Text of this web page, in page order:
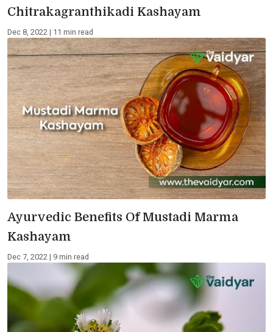
Chitrakagranthikadi Kashayam
Dec 8, 2022 | 11 min read
Ayurvedic Benefits Of Mustadi Marma
Kashayam
Dec 7, 2022 | 9 min read